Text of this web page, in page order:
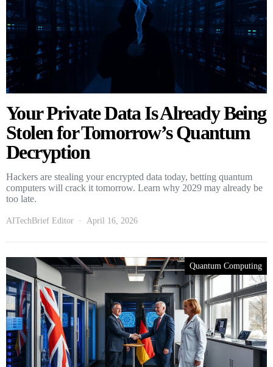
Your Private Data Is Already Being
Stolen for Tomorrow’s Quantum
Decryption
Hackers are stealing your encrypted data today, betting quantum
computers will crack it tomorrow. Learn why 2029 may already be
too late.
AITechBrief Editor April 16, 2026
Quantum Computing